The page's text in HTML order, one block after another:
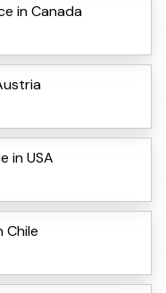
in Canada
in USA
Chile